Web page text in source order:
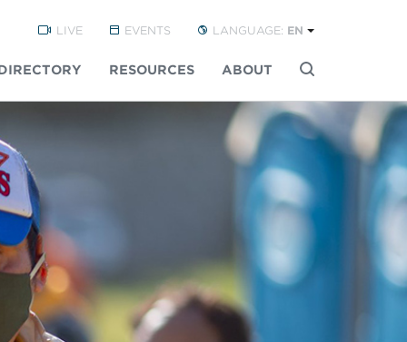
Buscar
LIVE EVENTS LANGUAGE: EN
RESOURCES ABOUT